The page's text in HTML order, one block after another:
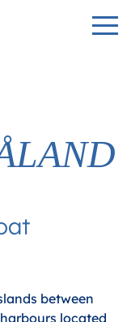
between
located